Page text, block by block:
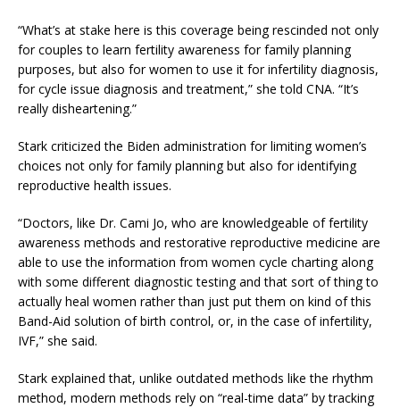
“What’s at stake here is this coverage being rescinded not only
for couples to learn fertility awareness for family planning
purposes, but also for women to use it for infertility diagnosis,
for cycle issue diagnosis and treatment,” she told CNA. “It’s
really disheartening.”
Stark criticized the Biden administration for limiting women’s
choices not only for family planning but also for identifying
reproductive health issues.
“Doctors, like Dr. Cami Jo, who are knowledgeable of fertility
awareness methods and restorative reproductive medicine are
able to use the information from women cycle charting along
with some different diagnostic testing and that sort of thing to
actually heal women rather than just put them on kind of this
Band-Aid solution of birth control, or, in the case of infertility,
IVF,” she said.
Stark explained that, unlike outdated methods like the rhythm
method, modern methods rely on “real-time data” by tracking